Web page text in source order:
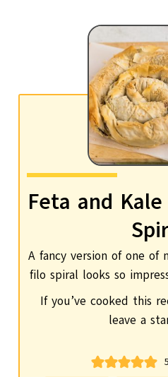
Feta and
A fancy version of one of
filo spiral looks so
If you’ve cooked this recipe, don’t forget to
leave a
5